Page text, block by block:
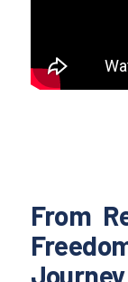
From
Journey